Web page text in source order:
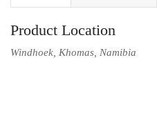
Product Location
Windhoek, Khomas, Namibia